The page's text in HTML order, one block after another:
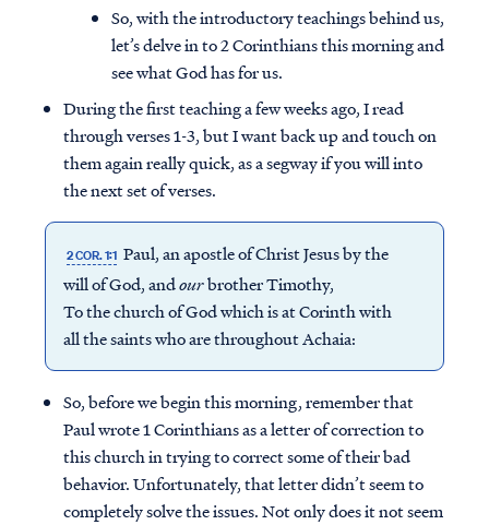
So, with the introductory teachings behind us,
let’s delve in to 2 Corinthians this morning and
see what God has for us.
During the first teaching a few weeks ago, I read
through verses 1-3, but I want back up and touch on
them again really quick, as a segway if you will into
the next set of verses.
2 COR. 1:1 Paul, an apostle of Christ Jesus by the
will of God, andourbrother Timothy,
To the church of God which is at Corinth with
all the saints who are throughout Achaia:
So, before we begin this morning, remember that
Paul wrote 1 Corinthians as a letter of correction to
this church in trying to correct some of their bad
behavior. Unfortunately, that letter didn’t seem to
completely solve the issues. Not only does it not seem